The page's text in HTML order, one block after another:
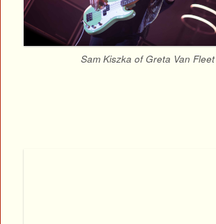
Sam Kiszka of Greta Van Fleet